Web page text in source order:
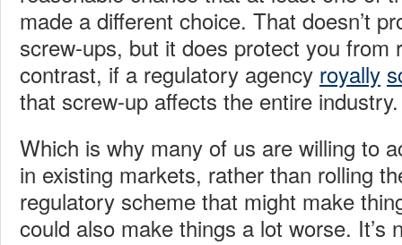
made a different choice. That doesn’t
screw-ups, but it does protect you from
contrast, if a regulatory agency royally
that screw-up affects the entire industry.
Which is why many of us are willing to
in existing markets, rather than rolling
regulatory scheme that might make
could also make things a lot worse. It’s